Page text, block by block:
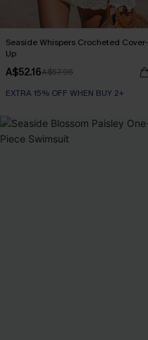
Seaside Whispers Crocheted Cover-
Up
A$52.16A$57.95
EXTRA 15% OFF WHEN BUY 2+